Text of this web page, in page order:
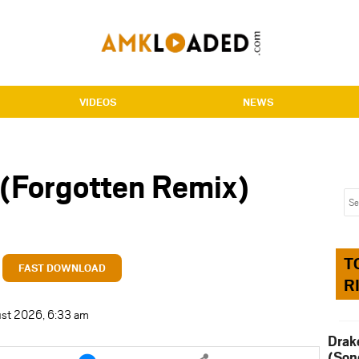
VIDEOS NEWS
Remix)
FAST DOWNLOAD
2026, 6:33 am
Share